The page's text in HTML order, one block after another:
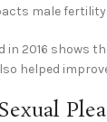
male fertility.
in 2016 shows
helped